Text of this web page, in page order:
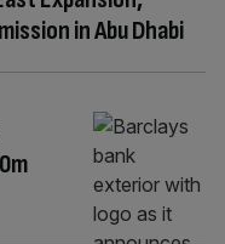
in Abu Dhabi